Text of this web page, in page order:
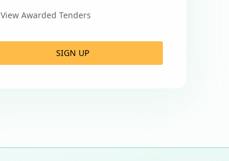
View Awarded Tenders
SIGN UP